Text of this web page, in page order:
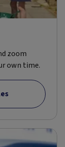
zoom
own time.